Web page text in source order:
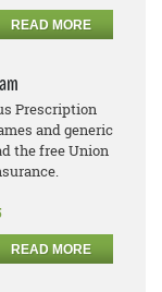
READ MORE
Prescription
and generic
the free Union
READ MORE